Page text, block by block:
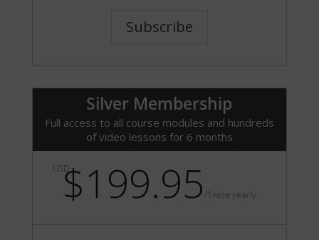
Subscribe
Silver Membership
Full access to all course modules and hundreds
of video lessons for 6 months
USD$199.95 /Twice yearly